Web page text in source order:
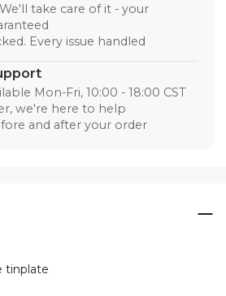
take care of it - your
Every issue handled
Mon-Fri, 10:00 - 18:00 CST
we're here to help
and after your order
tinplate